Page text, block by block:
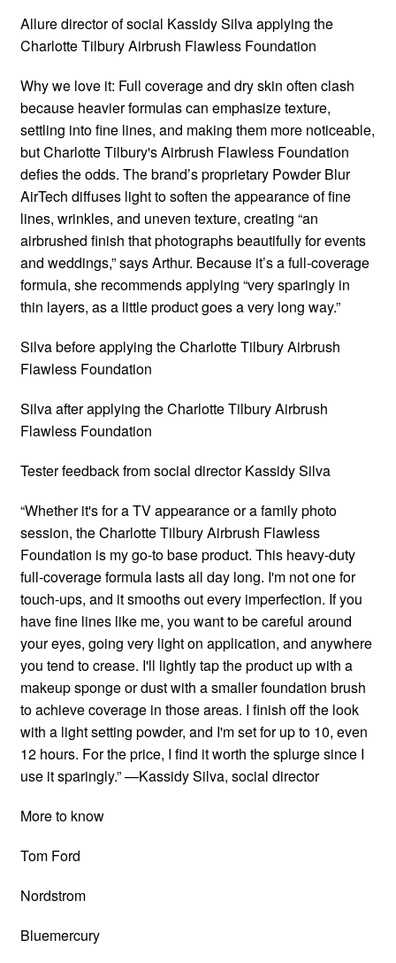
Allure director of social Kassidy Silva applying the
Charlotte Tilbury Airbrush Flawless Foundation
Why we love it: Full coverage and dry skin often clash
because heavier formulas can emphasize texture,
settling into fine lines, and making them more noticeable,
but Charlotte Tilbury's Airbrush Flawless Foundation
defies the odds. The brand’s proprietary Powder Blur
AirTech diffuses light to soften the appearance of fine
lines, wrinkles, and uneven texture, creating “an
airbrushed finish that photographs beautifully for events
and weddings,” says Arthur. Because it’s a full-coverage
formula, she recommends applying “very sparingly in
thin layers, as a little product goes a very long way.”
Silva before applying the Charlotte Tilbury Airbrush
Flawless Foundation
Silva after applying the Charlotte Tilbury Airbrush
Flawless Foundation
Tester feedback from social director Kassidy Silva
“Whether it's for a TV appearance or a family photo
session, the Charlotte Tilbury Airbrush Flawless
Foundation is my go-to base product. This heavy-duty
full-coverage formula lasts all day long. I'm not one for
touch-ups, and it smooths out every imperfection. If you
have fine lines like me, you want to be careful around
your eyes, going very light on application, and anywhere
you tend to crease. I'll lightly tap the product up with a
makeup sponge or dust with a smaller foundation brush
to achieve coverage in those areas. I finish off the look
with a light setting powder, and I'm set for up to 10, even
12 hours. For the price, I find it worth the splurge since I
use it sparingly.” —Kassidy Silva, social director
More to know
Tom Ford
Nordstrom
Bluemercury